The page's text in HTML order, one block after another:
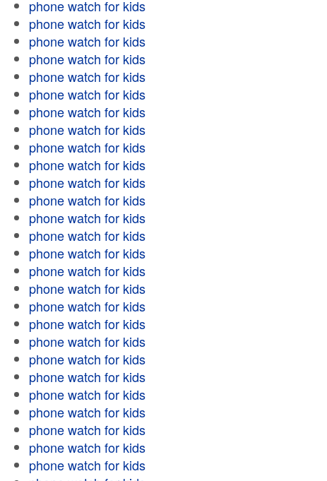
phone watch for kids
phone watch for kids
phone watch for kids
phone watch for kids
phone watch for kids
phone watch for kids
phone watch for kids
phone watch for kids
phone watch for kids
phone watch for kids
phone watch for kids
phone watch for kids
phone watch for kids
phone watch for kids
phone watch for kids
phone watch for kids
phone watch for kids
phone watch for kids
phone watch for kids
phone watch for kids
phone watch for kids
phone watch for kids
phone watch for kids
phone watch for kids
phone watch for kids
phone watch for kids
phone watch for kids